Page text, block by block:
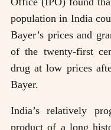
population in India
Bayer’s prices and
of the twenty-first
drug at low prices
Bayer.
India’s relatively
product of a long